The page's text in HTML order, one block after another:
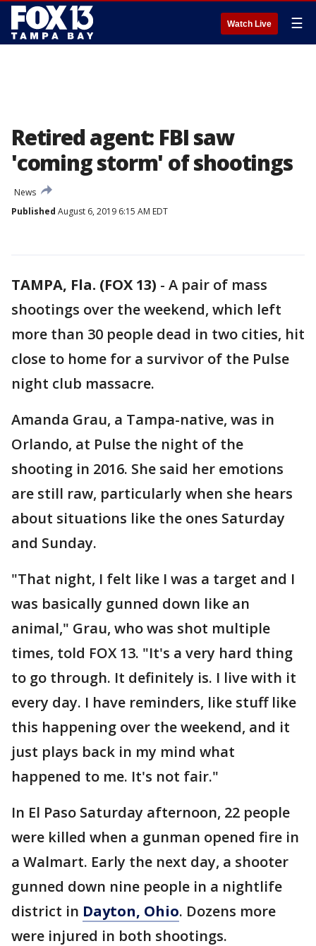
Watch Live ☰
Retired agent: FBI saw
'coming storm' of shootings
News
Published August 6, 2019 6:15 AM EDT
TAMPA, Fla. (FOX 13) - A pair of mass
shootings over the weekend, which left
more than 30 people dead in two cities, hit
close to home for a survivor of the Pulse
night club massacre.
Amanda Grau, a Tampa-native, was in
Orlando, at Pulse the night of the
shooting in 2016. She said her emotions
are still raw, particularly when she hears
about situations like the ones Saturday
and Sunday.
"That night, I felt like I was a target and I
was basically gunned down like an
animal," Grau, who was shot multiple
times, told FOX 13. "It's a very hard thing
to go through. It definitely is. I live with it
every day. I have reminders, like stuff like
this happening over the weekend, and it
just plays back in my mind what
happened to me. It's not fair."
In El Paso Saturday afternoon, 22 people
were killed when a gunman opened fire in
a Walmart. Early the next day, a shooter
gunned down nine people in a nightlife
district in Dayton, Ohio. Dozens more
were injured in both shootings.